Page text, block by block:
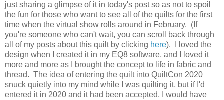
just sharing a glimpse of it in today's post so as not to spoil
the fun for those who want to see all of the quilts for the first
time when the virtual show rolls around in February. (If
you're someone who can't wait, you can scroll back through
all of my posts about this quilt by clicking here). I loved the
design when I created it in my EQ8 software, and I loved it
more and more as I brought the concept to life in fabric and
thread. The idea of entering the quilt into QuiltCon 2020
snuck quietly into my mind while I was quilting it, but if I'd
entered it in 2020 and it had been accepted, I would have